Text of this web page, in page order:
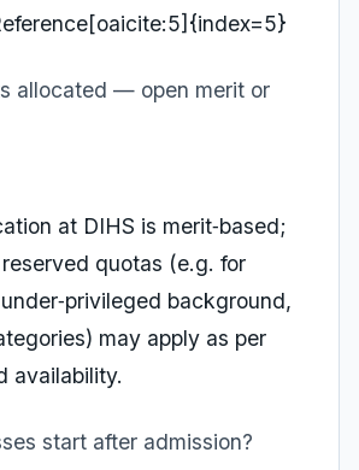
allocated — open merit or
at DIHS is merit‑based;
quotas (e.g. for
background,
may apply as per
availability.
start after admission?